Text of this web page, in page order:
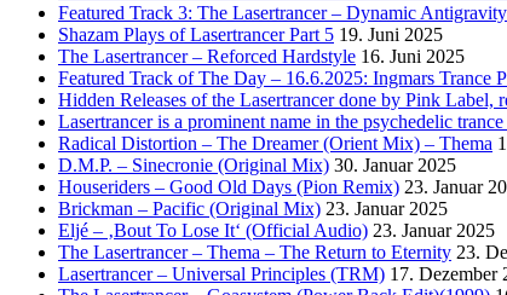
Featured Track 3: The Lasertrancer – Dynamic
Shazam Plays of Lasertrancer Part 5 19. Juni 2025
The Lasertrancer – Reforced Hardstyle 16. Juni 2025
Featured Track of The Day – 16.6.2025: Ingmars Trance
Hidden Releases of the Lasertrancer done by Pink Label,
Lasertrancer is a prominent name in the psychedelic trance
Radical Distortion – The Dreamer (Orient Mix) – Thema
D.M.P. – Sinecronie (Original Mix) 30. Januar 2025
Houseriders – Good Old Days (Pion Remix) 23. Januar
Brickman – Pacific (Original Mix) 23. Januar 2025
Eljé – ‚Bout To Lose It‘ (Official Audio) 23. Januar 2025
The Lasertrancer – Thema – The Return to Eternity 23.
Lasertrancer – Universal Principles (TRM) 17. Dezember